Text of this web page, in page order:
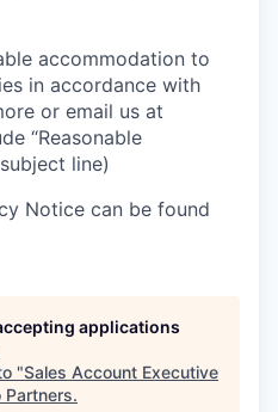
accommodation to
in accordance with
or email us at
“Reasonable
line)
Notice can be found
applications
"Sales Account Executive
Partners.